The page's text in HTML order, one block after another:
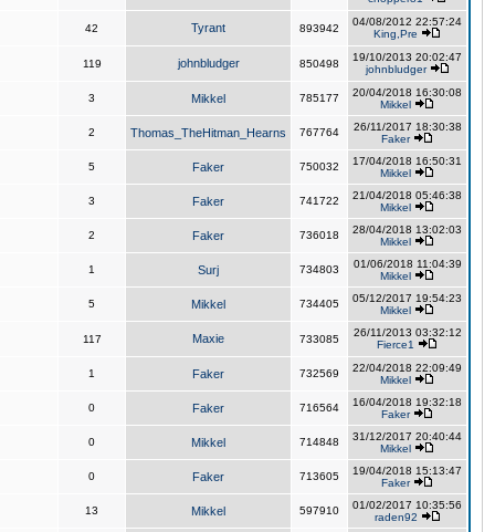
42 Tyrant 893942
04/08/2012 22:57:24
King,Pre
119 johnbludger 850498
19/10/2013 20:02:47
johnbludger
3 Mikkel 785177
20/04/2018 16:30:08
Mikkel
2 Thomas_TheHitman_Hearns 767764
26/11/2017 18:30:38
Faker
5 Faker 750032
17/04/2018 16:50:31
Mikkel
3 Faker 741722
21/04/2018 05:46:38
Mikkel
2 Faker 736018
28/04/2018 13:02:03
Mikkel
1 Surj 734803
01/06/2018 11:04:39
Mikkel
5 Mikkel 734405
05/12/2017 19:54:23
Mikkel
117 Maxie 733085
26/11/2013 03:32:12
Fierce1
1 Faker 732569
22/04/2018 22:09:49
Mikkel
0 Faker 716564
16/04/2018 19:32:18
Faker
0 Mikkel 714848
31/12/2017 20:40:44
Mikkel
0 Faker 713605
19/04/2018 15:13:47
Faker
13 Mikkel 597910
01/02/2017 10:35:56
raden92